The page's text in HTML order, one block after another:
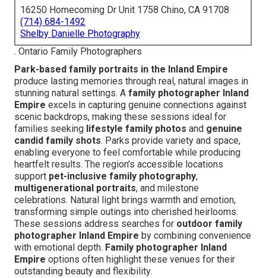
16250 Homecoming Dr Unit 1758 Chino, CA 91708
(714) 684-1492
Shelby Danielle Photography
. Ontario Family Photographers
Park-based family portraits in the Inland Empire
produce lasting memories through real, natural images in
stunning natural settings. A family photographer Inland
Empire excels in capturing genuine connections against
scenic backdrops, making these sessions ideal for
families seeking lifestyle family photos and genuine
candid family shots. Parks provide variety and space,
enabling everyone to feel comfortable while producing
heartfelt results. The region's accessible locations
support pet-inclusive family photography,
multigenerational portraits, and milestone
celebrations. Natural light brings warmth and emotion,
transforming simple outings into cherished heirlooms.
These sessions address searches for outdoor family
photographer Inland Empire by combining convenience
with emotional depth. Family photographer Inland
Empire options often highlight these venues for their
outstanding beauty and flexibility.